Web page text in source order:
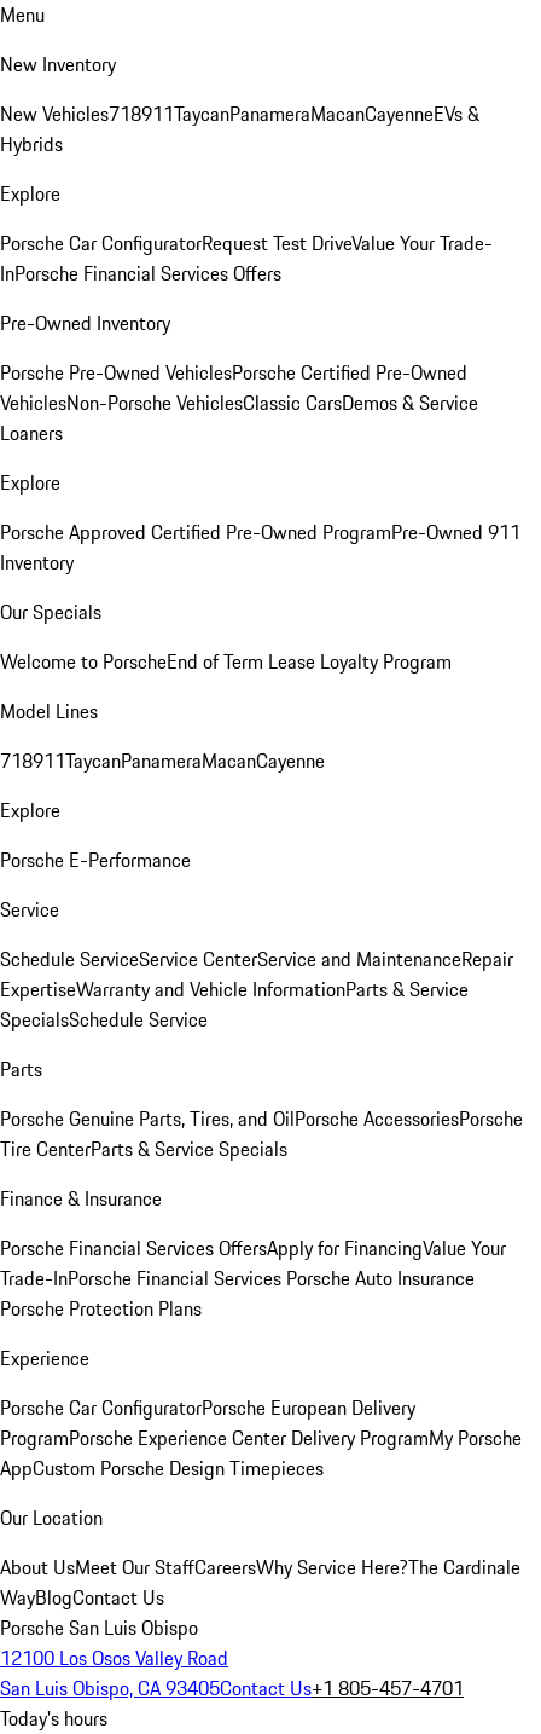
Menu
New Inventory
New Vehicles718911TaycanPanameraMacanCayenneEVs &
Hybrids
Explore
Porsche Car ConfiguratorRequest Test DriveValue Your Trade-
InPorsche Financial Services Offers
Pre-Owned Inventory
Porsche Pre-Owned VehiclesPorsche Certified Pre-Owned
VehiclesNon-Porsche VehiclesClassic CarsDemos & Service
Loaners
Explore
Porsche Approved Certified Pre-Owned ProgramPre-Owned 911
Inventory
Our Specials
Welcome to PorscheEnd of Term Lease Loyalty Program
Model Lines
718911TaycanPanameraMacanCayenne
Explore
Porsche E-Performance
Service
Schedule ServiceService CenterService and MaintenanceRepair
ExpertiseWarranty and Vehicle InformationParts & Service
SpecialsSchedule Service
Parts
Porsche Genuine Parts, Tires, and OilPorsche AccessoriesPorsche
Tire CenterParts & Service Specials
Finance & Insurance
Porsche Financial Services OffersApply for FinancingValue Your
Trade-InPorsche Financial Services Porsche Auto Insurance
Porsche Protection Plans
Experience
Porsche Car ConfiguratorPorsche European Delivery
ProgramPorsche Experience Center Delivery ProgramMy Porsche
AppCustom Porsche Design Timepieces
Our Location
About UsMeet Our StaffCareersWhy Service Here?The Cardinale
WayBlogContact Us
Porsche San Luis Obispo
12100 Los Osos Valley Road
San Luis Obispo, CA 93405Contact Us+1 805-457-4701
Today's hours